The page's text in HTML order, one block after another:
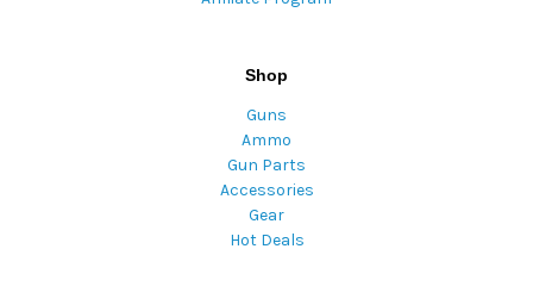
Shop
Guns
Ammo
Gun Parts
Accessories
Gear
Hot Deals